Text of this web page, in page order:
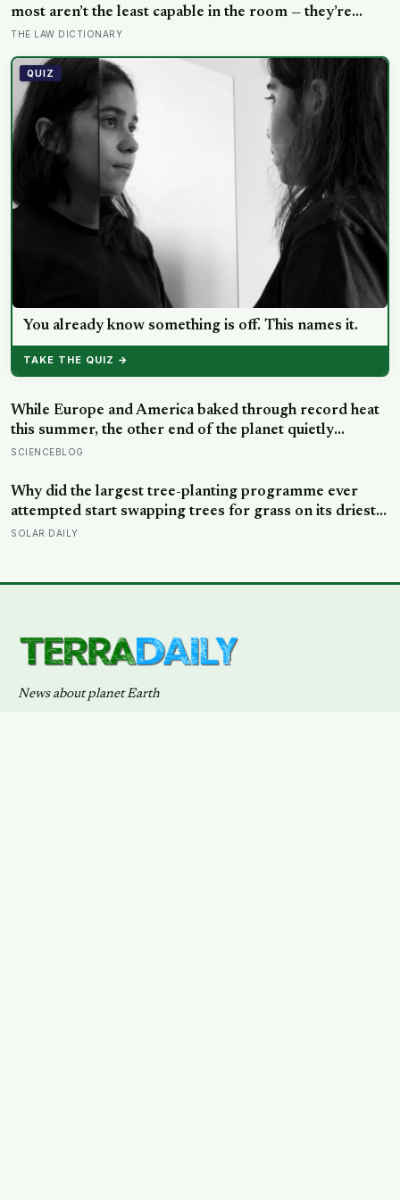
Shake and Blow
Water World
Long Reads
Archive (1995-present)
EDITORIAL
Masthead
Contact
The Terra Daily Newsletter
systems — delivered to your inbox via Substack.
SUBSCRIBE →
Also available viaRSS.